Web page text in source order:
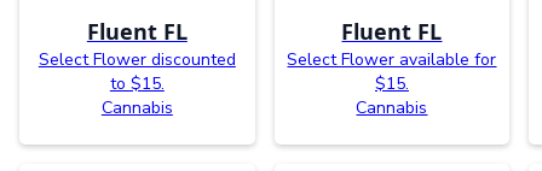
Fluent FL
Select Flower discounted
to $15.
Cannabis
Fluent FL
Select Flower available for
$15.
Cannabis